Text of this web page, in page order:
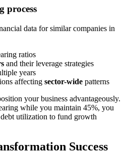
process
data for similar companies in
ratios
and their leverage strategies
years
affecting sector-wide patterns
your business advantageously.
while you maintain 45%, you
utilization to fund growth
Success